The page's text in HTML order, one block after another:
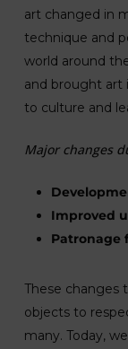
art changed in
technique and
world around
and brought art
to culture and
Major changes
Improved
Patronage
These changes
objects to
many. Today,